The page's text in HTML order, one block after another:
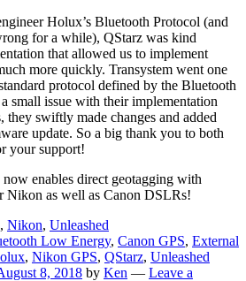
Holux’s Bluetooth Protocol (and
for a while), QStarz was kind
that allowed us to implement
more quickly. Transystem went one
protocol defined by the Bluetooth
small issue with their implementation
they swiftly made changes and added
update. So a big thank you to both
your support!
enables direct geotagging with
Nikon as well as Canon DSLRs!
, Nikon, Unleashed
Low Energy, Canon GPS, External
, Nikon GPS, QStarz, Unleashed
8, 2018 by Ken — Leave a